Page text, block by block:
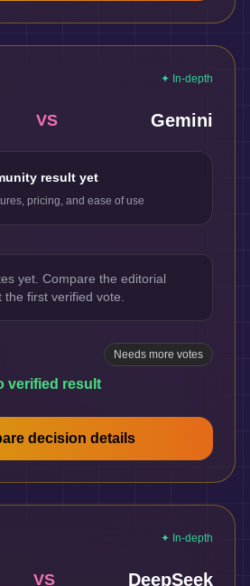
✦ In-depth
VS Gemini
result yet
pricing, and ease of use
yet. Compare the editorial
first verified vote.
Needs more votes
verified result
decision details
✦ In-depth
VS DeepSeek